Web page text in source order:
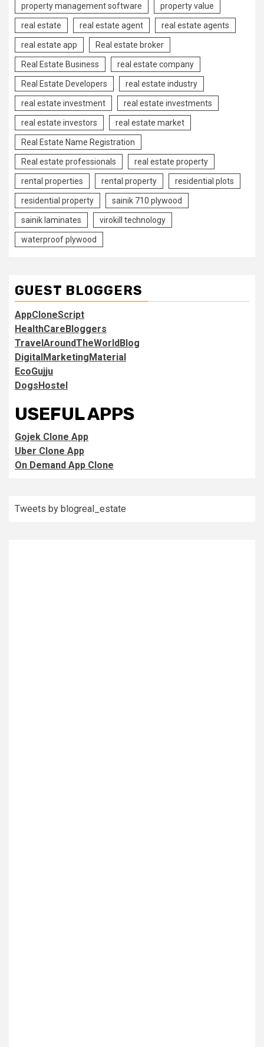
property management software property value
real estate real estate agent real estate agents
real estate app Real estate broker
Real Estate Business real estate company
Real Estate Developers real estate industry
real estate investment real estate investments
real estate investors real estate market
Real Estate Name Registration
Real estate professionals real estate property
rental properties rental property residential plots
residential property sainik 710 plywood
sainik laminates virokill technology
waterproof plywood
GUEST BLOGGERS
AppCloneScript
HealthCareBloggers
TravelAroundTheWorldBlog
DigitalMarketingMaterial
EcoGujju
DogsHostel
USEFUL APPS
Gojek Clone App
Uber Clone App
On Demand App Clone
Tweets by blogreal_estate